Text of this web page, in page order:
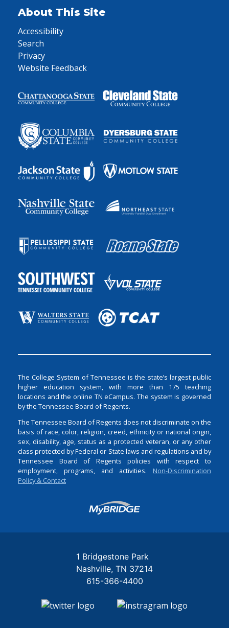
About This Site
Accessibility
Search
Privacy
Website Feedback
The College System of Tennessee is the state’s largest public
higher education system, with more than 175 teaching
locations and the online TN eCampus. The system is governed
by the Tennessee Board of Regents.
The Tennessee Board of Regents does not discriminate on the
basis of race, color, religion, creed, ethnicity or national origin,
sex, disability, age, status as a protected veteran, or any other
class protected by Federal or State laws and regulations and by
Tennessee Board of Regents policies with respect to
employment, programs, and activities. Non-Discrimination
Policy & Contact
Login
1 Bridgestone Park
Nashville TN 37214
615-366-4400